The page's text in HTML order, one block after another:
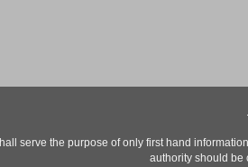
serve the purpose of only first hand
authority should be